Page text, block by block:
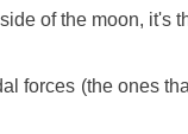
of the moon, it's
forces (the ones